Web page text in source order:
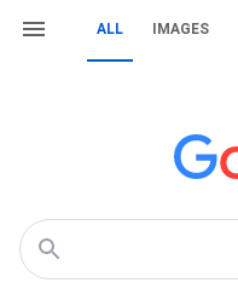
ALL IMAGES